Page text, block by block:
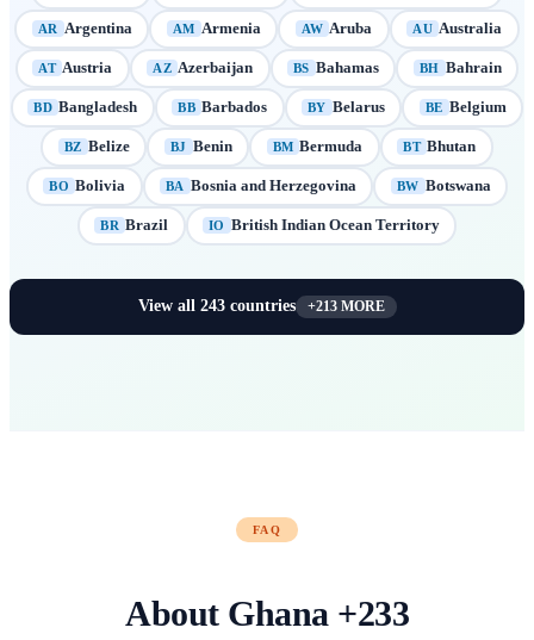
AR Argentina AM Armenia AW Aruba AU Australia
AT Austria AZ Azerbaijan BS Bahamas BH Bahrain
BD Bangladesh BB Barbados BY Belarus BE Belgium
BZ Belize BJ Benin BM Bermuda BT Bhutan
BO Bolivia BA Bosnia and Herzegovina BW Botswana
BR Brazil IO British Indian Ocean Territory
View all 243countries +213MORE
FAQ
About Ghana+233